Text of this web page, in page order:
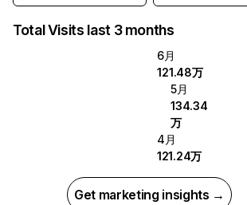
Total Visits last 3 months
6月
121.48万
5月
134.34
万
4月
121.24万
Get marketing insights →